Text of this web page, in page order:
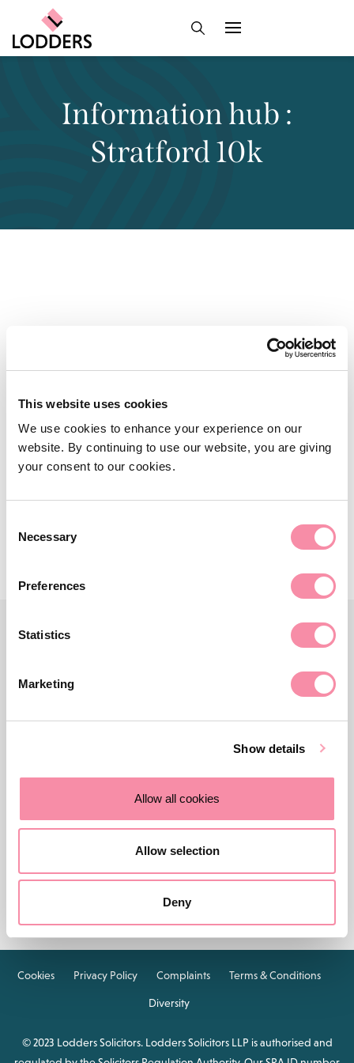
This website uses cookies
We use cookies to enhance your experience on our
website. By continuing to use our website, you are giving
your consent to our cookies.
Selection
Necessary
Preferences
Statistics
Marketing
Show details
Allow all cookies
Allow selection
Deny
Information hub :
Stratford 10k
Lodders win Stratford 10k
corporate team title
The Stratford 10k was backed by Lodders for the 13th…
Henley in Arden
Cookies Privacy Policy Complaints Terms & Conditions
Diversity
© 2023 Lodders Solicitors. Lodders Solicitors LLP is authorised and